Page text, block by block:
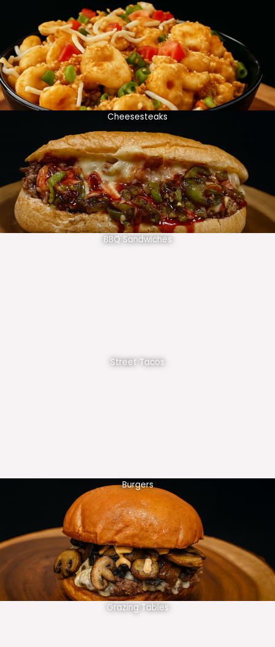
Cheesesteaks
BBQ Sandwiches
Street Tacos
Burgers
Grazing Tables